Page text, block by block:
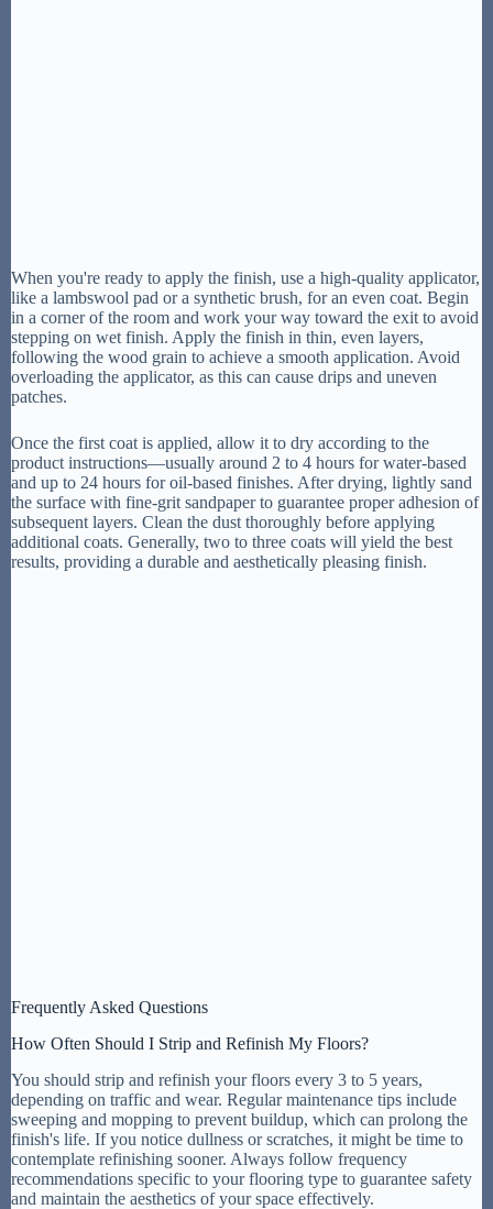
When you're ready to apply the finish, use a high-quality applicator,
like a lambswool pad or a synthetic brush, for an even coat. Begin
in a corner of the room and work your way toward the exit to avoid
stepping on wet finish. Apply the finish in thin, even layers,
following the wood grain to achieve a smooth application. Avoid
overloading the applicator, as this can cause drips and uneven
patches.
Once the first coat is applied, allow it to dry according to the
product instructions—usually around 2 to 4 hours for water-based
and up to 24 hours for oil-based finishes. After drying, lightly sand
the surface with fine-grit sandpaper to guarantee proper adhesion of
subsequent layers. Clean the dust thoroughly before applying
additional coats. Generally, two to three coats will yield the best
results, providing a durable and aesthetically pleasing finish.
Frequently Asked Questions
How Often Should I Strip and Refinish My Floors?
You should strip and refinish your floors every 3 to 5 years,
depending on traffic and wear. Regular maintenance tips include
sweeping and mopping to prevent buildup, which can prolong the
finish's life. If you notice dullness or scratches, it might be time to
contemplate refinishing sooner. Always follow frequency
recommendations specific to your flooring type to guarantee safety
and maintain the aesthetics of your space effectively.